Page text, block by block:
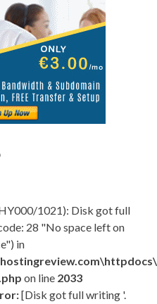
1021): Disk got full
28 "No space left on
in
on line 2033
[Disk got full writing '.